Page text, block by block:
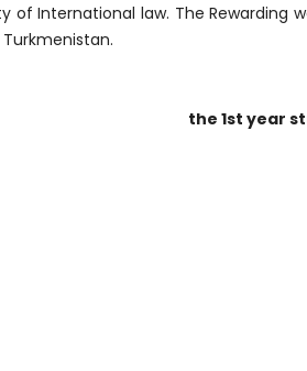
of International law. The Rewarding
the 1st year